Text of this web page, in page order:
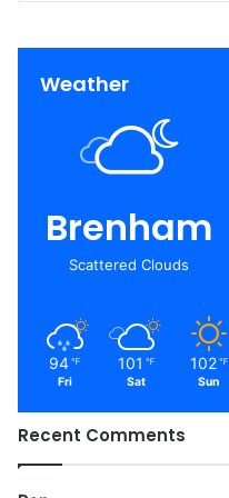
Weather
Brenham
Scattered Clouds
94 ℉
Fri
101 ℉
Sat
102 ℉
Sun
Recent Comments